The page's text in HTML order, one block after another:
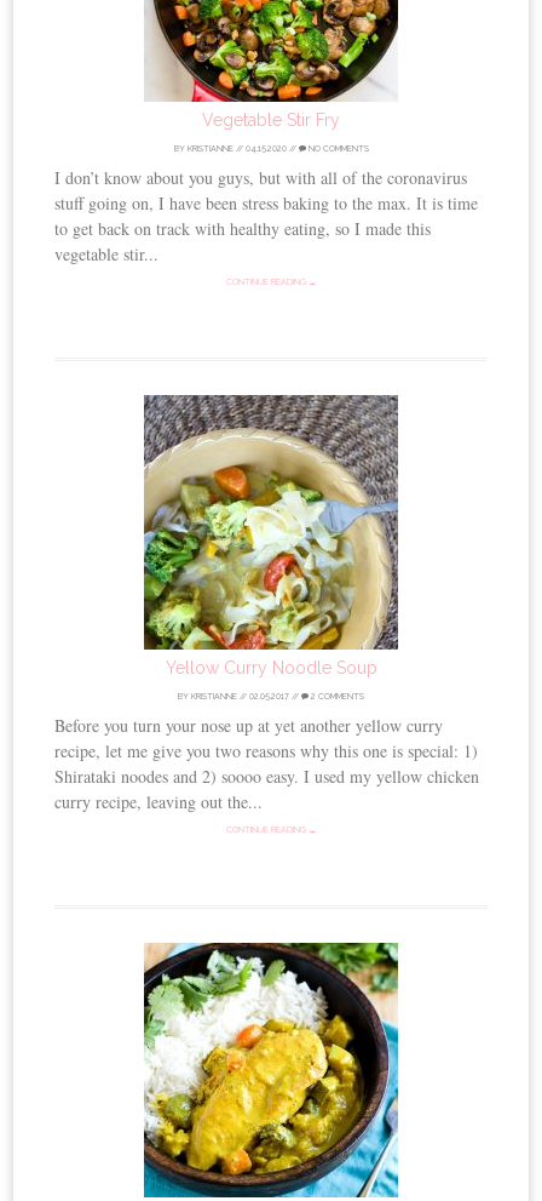
Vegetable Stir Fry
BY KRISTIANNE// 04.15.2020// NO COMMENTS
I don’t know about you guys, but with all of the coronavirus
stuff going on, I have been stress baking to the max. It is time
to get back on track with healthy eating, so I made this
vegetable stir...
CONTINUE READING →
Yellow Curry Noodle Soup
BY KRISTIANNE // 02.05.2017 // 2 COMMENTS
Before you turn your nose up at yet another yellow curry
recipe, let me give you two reasons why this one is special: 1)
Shirataki noodes and 2) soooo easy. I used my yellow chicken
curry recipe, leaving out the...
CONTINUE READING →